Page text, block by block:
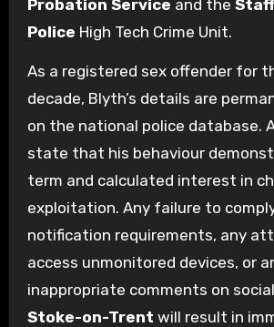
Probation Service and the
Police High Tech Crime Unit.
As a registered sex offender for
decade, Blyth’s details are
on the national police database.
state that his behaviour
term and calculated interest in
exploitation. Any failure to
notification requirements, any
access unmonitored devices, or
inappropriate comments on
Stoke-on-Trent will result in